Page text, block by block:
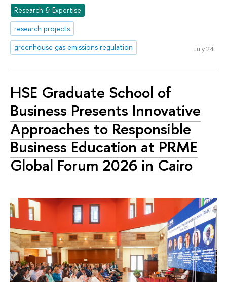
Research & Expertise
research projects
greenhouse gas emissions regulation
July 24
HSE Graduate School of
Business Presents Innovative
Approaches to Responsible
Business Education at PRME
Global Forum 2026 in Cairo